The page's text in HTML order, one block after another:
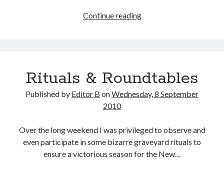
Continue readingA
Indiana
Rituals & Roundtables
Published by Editor B onWednesday, 8 September
2010
Over the long weekend I was privileged to observe and
even participate in some bizarre graveyard rituals to
ensure a victorious season for the New…